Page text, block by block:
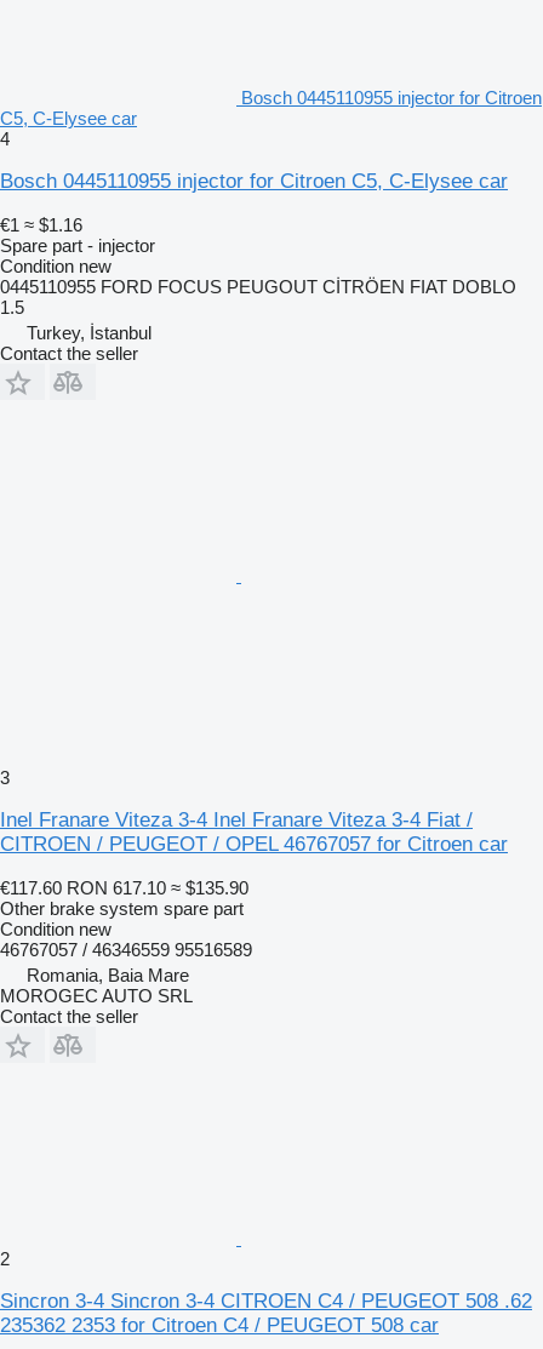
Bosch 0445110955 injector for Citroen
C5, C-Elysee car
4
Bosch 0445110955 injector for Citroen C5, C-Elysee car
€1 ≈ $1.16
Spare part - injector
Condition new
0445110955 FORD FOCUS PEUGOUT CİTRÖEN FIAT DOBLO
1.5
Turkey, İstanbul
Contact the seller
3
Inel Franare Viteza 3-4 Inel Franare Viteza 3-4 Fiat /
CITROEN / PEUGEOT / OPEL 46767057 for Citroen car
€117.60 RON 617.10 ≈ $135.90
Other brake system spare part
Condition new
46767057 / 46346559 95516589
Romania, Baia Mare
MOROGEC AUTO SRL
Contact the seller
2
Sincron 3-4 Sincron 3-4 CITROEN C4 / PEUGEOT 508 .62
235362 2353 for Citroen C4 / PEUGEOT 508 car